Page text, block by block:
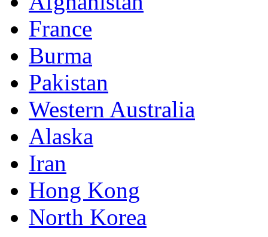
France
Burma
Pakistan
Western Australia
Alaska
Iran
Hong Kong
North Korea